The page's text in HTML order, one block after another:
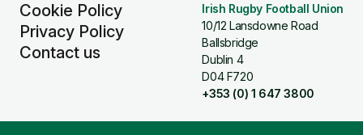
Cookie Policy
Privacy Policy
Contact us
Irish Rugby Football Union
10/12 Lansdowne Road
Ballsbridge
Dublin 4
D04 F720
+353 (0) 1 647 3800